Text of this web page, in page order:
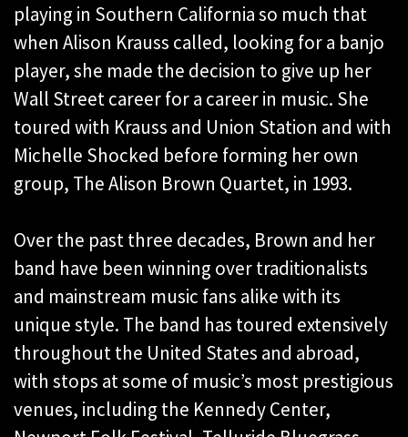
playing in Southern California so much that
when Alison Krauss called, looking for a banjo
player, she made the decision to give up her
Wall Street career for a career in music. She
toured with Krauss and Union Station and with
Michelle Shocked before forming her own
group, The Alison Brown Quartet, in 1993.
Over the past three decades, Brown and her
band have been winning over traditionalists
and mainstream music fans alike with its
unique style. The band has toured extensively
throughout the United States and abroad,
with stops at some of music’s most prestigious
venues, including the Kennedy Center,